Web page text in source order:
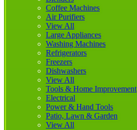
Coffee Machines
Air Purifiers
View All
Large Appliances
Washing Machines
Refrigerators
Freezers
Dishwashers
View All
Tools & Home Improvement
Electrical
Power & Hand Tools
Patio, Lawn & Garden
View All